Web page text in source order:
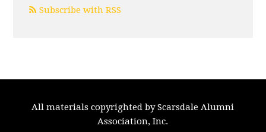
Subscribe with RSS
All materials copyrighted by Scarsdale Alumni
Association, Inc.